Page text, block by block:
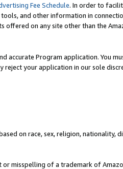
Fee Schedule. In order to
and other information in
on any site other than the
accurate Program application. You
your application in our sole
on race, sex, religion, nationality,
misspelling of a trademark of